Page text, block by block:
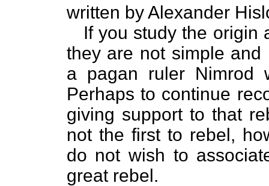
written by Alexander
If you study the origin
they are not simple and
a pagan ruler Nimrod
Perhaps to continue
giving support to that
not the first to rebel,
do not wish to
great rebel.